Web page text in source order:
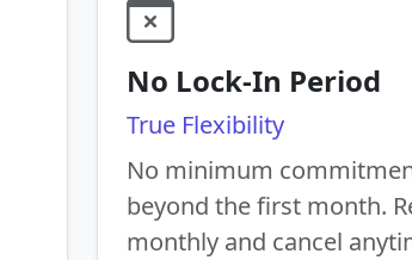
No Lock-In Period
True Flexibility
No minimum
beyond the first month.
monthly and cancel